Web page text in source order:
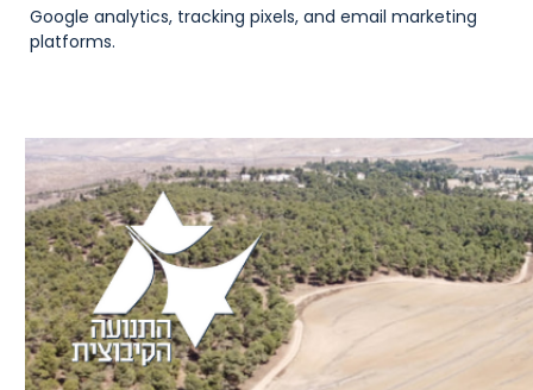
Google analytics, tracking pixels, and email marketing
platforms.